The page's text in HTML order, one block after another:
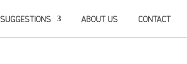
SUGGESTIONS ABOUT US CONTACT